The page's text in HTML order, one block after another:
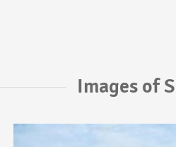
Images of